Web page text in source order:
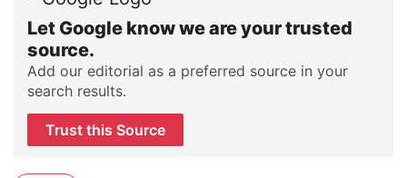
Let Google know we are your trusted
source.
Add our editorial as a preferred source in your
search results.
Trust this Source